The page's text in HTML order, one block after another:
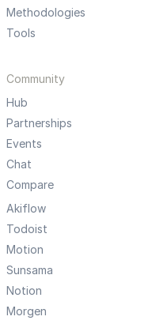
Methodologies
Tools
Community
Hub
Partnerships
Events
Chat
Compare
Akiflow
Todoist
Motion
Sunsama
Notion
Morgen